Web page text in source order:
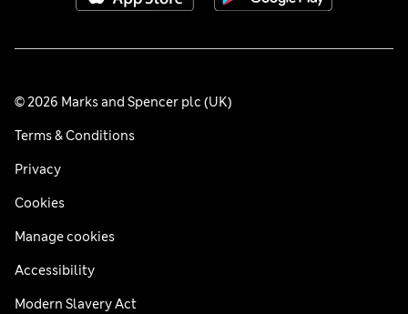
© 2026 Marks and Spencer plc (UK)
Terms & Conditions
Privacy
Cookies
Manage cookies
Accessibility
Modern Slavery Act